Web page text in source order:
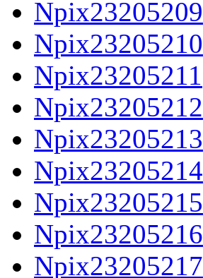
Npix23205209
Npix23205210
Npix23205211
Npix23205212
Npix23205213
Npix23205214
Npix23205215
Npix23205216
Npix23205217